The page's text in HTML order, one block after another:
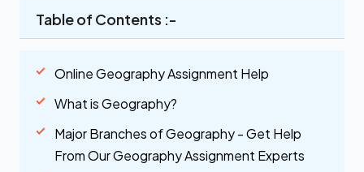
Table of Contents :-
Online Geography Assignment Help
What is Geography?
Major Branches of Geography - Get Help
From Our Geography Assignment Experts